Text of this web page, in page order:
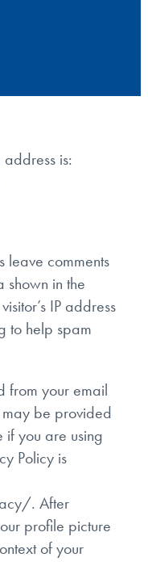
is:
leave comments
shown in the
IP address
to help spam
from your email
be provided
if you are using
Policy is
. After
profile picture
of your